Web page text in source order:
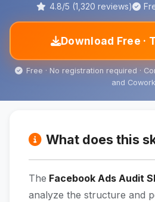
4.8/5 (1,320 reviews)
Download Free ·
Free · No registration required ·
and Cowork
What does this
The Facebook Ads Audit
analyze the structure and